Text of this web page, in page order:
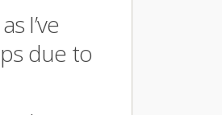
I’ve
due to